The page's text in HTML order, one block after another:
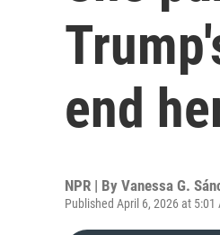
end
NPR | By Vanessa G.
Published April 6, 2026 at 5:01